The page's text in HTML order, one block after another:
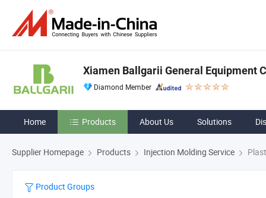
Xiamen Ballgarii General Equipment
Diamond Member
Home Products About Us Solutions
Supplier Homepage Products Injection Molding Service
Product Groups